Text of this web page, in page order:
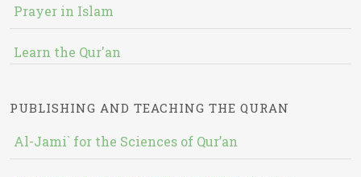
Prayer in Islam
Learn the Qur'an
PUBLISHING AND TEACHING THE QURAN
Al-Jami` for the Sciences of Qur’an